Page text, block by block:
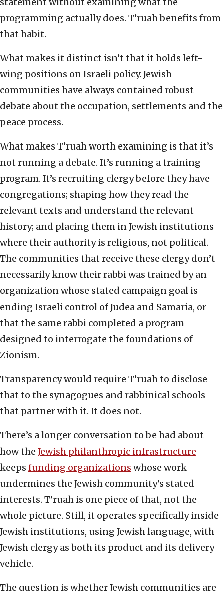
programming actually does. T’ruah benefits from
that habit.
What makes it distinct isn’t that it holds left-
wing positions on Israeli policy. Jewish
communities have always contained robust
debate about the occupation, settlements and the
peace process.
What makes T’ruah worth examining is that it’s
not running a debate. It’s running a training
program. It’s recruiting clergy before they have
congregations; shaping how they read the
relevant texts and understand the relevant
history; and placing them in Jewish institutions
where their authority is religious, not political.
The communities that receive these clergy don’t
necessarily know their rabbi was trained by an
organization whose stated campaign goal is
ending Israeli control of Judea and Samaria, or
that the same rabbi completed a program
designed to interrogate the foundations of
Zionism.
Transparency would require T’ruah to disclose
that to the synagogues and rabbinical schools
that partner with it. It does not.
There’s a longer conversation to be had about
how the Jewish philanthropic infrastructure
keeps funding organizations whose work
undermines the Jewish community’s stated
interests. T’ruah is one piece of that, not the
whole picture. Still, it operates specifically inside
Jewish institutions, using Jewish language, with
Jewish clergy as both its product and its delivery
vehicle.
The question is whether Jewish communities are